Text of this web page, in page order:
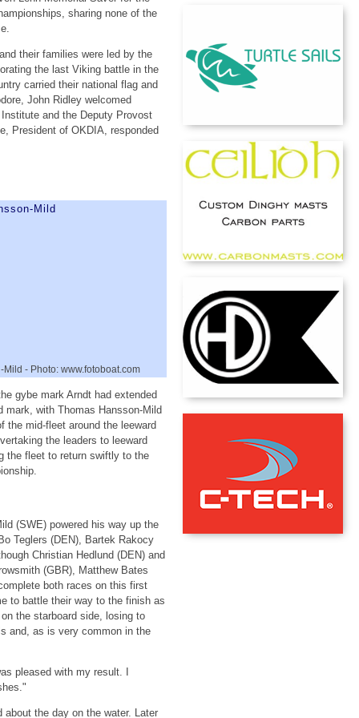
sharing none of the
their families were led by the
the last Viking battle in the
carried their national flag and
John Ridley welcomed
and the Deputy Provost
President of OKDIA, responded
- Photo: www.fotoboat.com
gybe mark Arndt had extended
mark, with Thomas Hansson-Mild
the mid-fleet around the leeward
the leaders to leeward
the fleet to return swiftly to the
(SWE) powered his way up the
Teglers (DEN), Bartek Rakocy
Christian Hedlund (DEN) and
(GBR), Matthew Bates
both races on this first
to battle their way to the finish as
the starboard side, losing to
and, as is very common in the
pleased with my result. I
the day on the water. Later